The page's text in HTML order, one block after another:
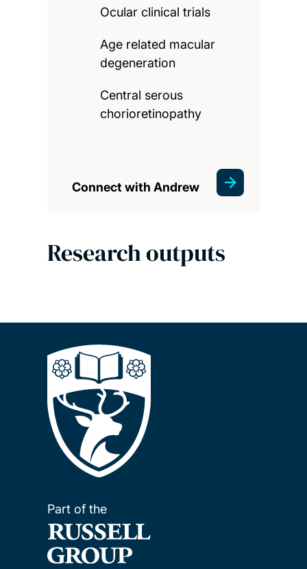
Ocular clinical trials
Age related macular
degeneration
Central serous
chorioretinopathy
Connect with Andrew
Research outputs
Part of the